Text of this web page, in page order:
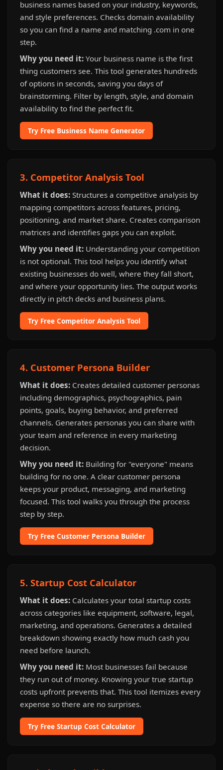
business names based on your industry, keywords,
and style preferences. Checks domain availability
so you can find a name and matching .com in one
step.
Why you need it: Your business name is the first
thing customers see. This tool generates hundreds
of options in seconds, saving you days of
brainstorming. Filter by length, style, and domain
availability to find the perfect fit.
Try Free Business Name Generator
3. Competitor Analysis Tool
What it does: Structures a competitive analysis by
mapping competitors across features, pricing,
positioning, and market share. Creates comparison
matrices and identifies gaps you can exploit.
Why you need it: Understanding your competition
is not optional. This tool helps you identify what
existing businesses do well, where they fall short,
and where your opportunity lies. The output works
directly in pitch decks and business plans.
Try Free Competitor Analysis Tool
4. Customer Persona Builder
What it does: Creates detailed customer personas
including demographics, psychographics, pain
points, goals, buying behavior, and preferred
channels. Generates personas you can share with
your team and reference in every marketing
decision.
Why you need it: Building for "everyone" means
building for no one. A clear customer persona
keeps your product, messaging, and marketing
focused. This tool walks you through the process
step by step.
Try Free Customer Persona Builder
5. Startup Cost Calculator
What it does: Calculates your total startup costs
across categories like equipment, software, legal,
marketing, and operations. Generates a detailed
breakdown showing exactly how much cash you
need before launch.
Why you need it: Most businesses fail because
they run out of money. Knowing your true startup
costs upfront prevents that. This tool itemizes every
expense so there are no surprises.
Try Free Startup Cost Calculator